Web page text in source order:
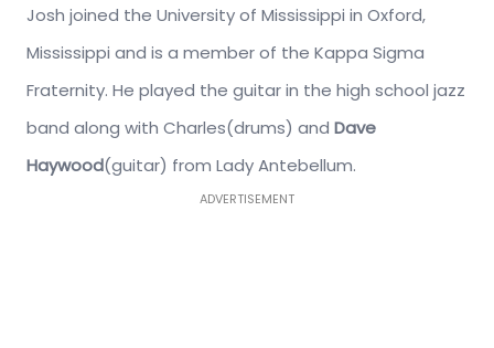
Josh joined the University of Mississippi in Oxford,
Mississippi and is a member of the Kappa Sigma
Fraternity. He played the guitar in the high school jazz
band along with Charles(drums) and Dave
Haywood(guitar) from Lady Antebellum.
ADVERTISEMENT